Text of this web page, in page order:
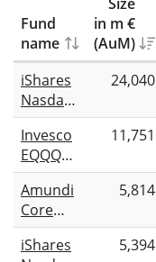
Fund
name
in m €
(AuM)
iShares
Nasdaq
100
UCITS
ETF
(Acc)
24,040
Invesco
EQQQ
Nasdaq-
100
UCITS
ETF
11,751
Amundi
Core
Nasdaq-
100
5,814
iShares
5,394